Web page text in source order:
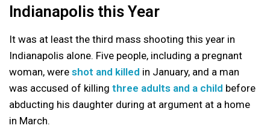
Indianapolis this Year
It was at least the third mass shooting this year in
Indianapolis alone. Five people, including a pregnant
woman, were shot and killed in January, and a man
was accused of killing three adults and a child before
abducting his daughter during at argument at a home
in March.